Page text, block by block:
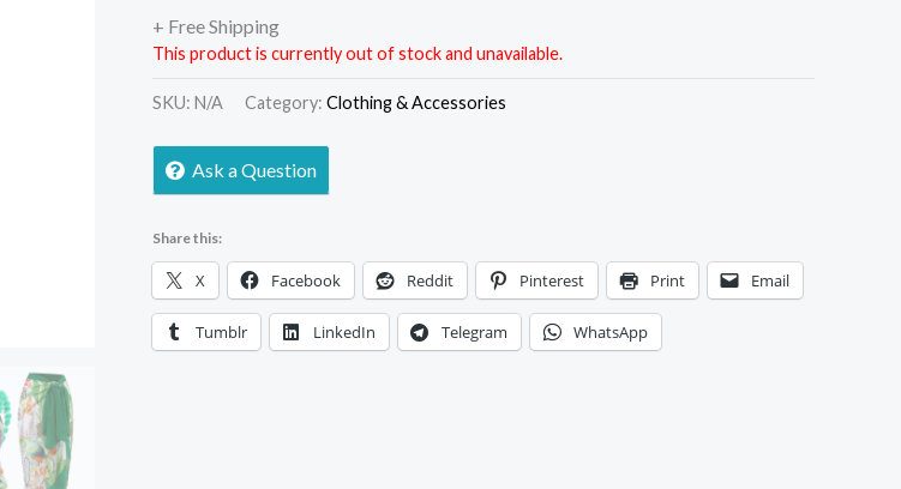
+ Free Shipping
This product is currently out of stock and unavailable.
SKU: N/A Category: Clothing & Accessories
Ask a Question
Share this:
X Facebook Reddit Pinterest Print Email
Tumblr LinkedIn Telegram WhatsApp